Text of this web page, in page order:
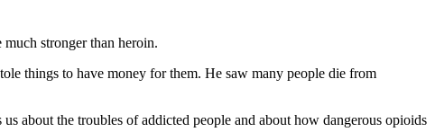
stronger than heroin.
things to have money for them. He saw many people die from
about the troubles of addicted people and about how dangerous opioids